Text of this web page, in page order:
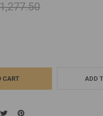
QUANTITY:
ADD